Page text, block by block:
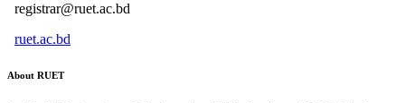
registrar@ruet.ac.bd
ruet.ac.bd
About RUET